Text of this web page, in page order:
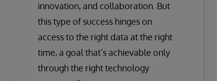
innovation, and collaboration. But
this type of success hinges on
access to the right data at the right
time, a goal that’s achievable only
through the right technology